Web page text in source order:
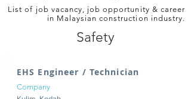
List of job vacancy, job opportunity & career
in Malaysian construction industry.
Safety
EHS Engineer / Technician
Company